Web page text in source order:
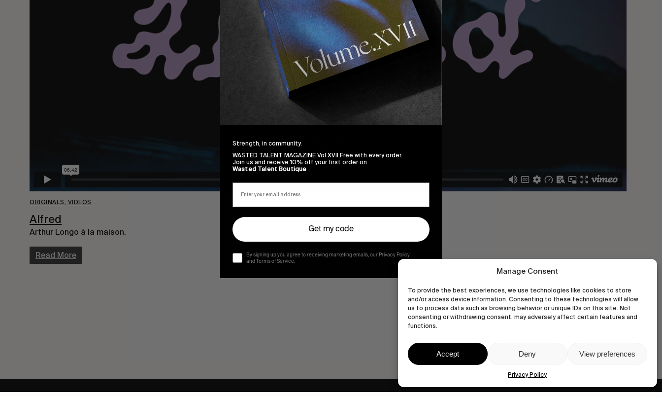
Manage Consent
To provide the best experiences, we use technologies like cookies to store
and/or access device information. Consenting to these technologies will allow
us to process data such as browsing behavior or unique IDs on this site. Not
consenting or withdrawing consent, may adversely affect certain features and
functions.
Accept Deny View preferences
Privacy Policy
ORIGINALS VIDEOS
Alfred
Arthur Longo à la maison.
Read More
Strength, in community.
WASTED TALENT MAGAZINE Vol XVII Free with every order.
Join us and receive 10% off your first order on
Wasted Talent Boutique
Get my code
By signing up you agree to receiving marketing emails, our Privacy Policy
and Terms of Service.